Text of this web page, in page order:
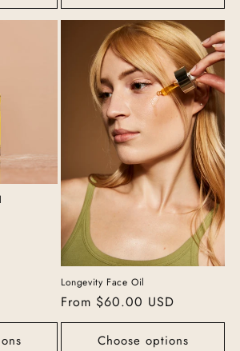
Longevity Face Oil
Regular
price
From $60.00 USD
Choose options